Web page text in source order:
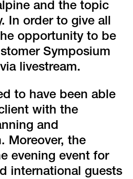
and the topic
In order to give all
opportunity to be
Symposium
livestream.
to have been able
with the
and
Moreover, the
evening event for
international guests